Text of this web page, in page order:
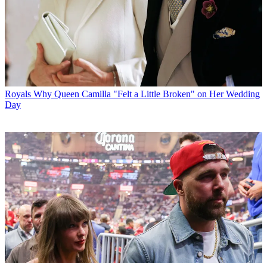
Royals Why Queen Camilla "Felt a Little Broken" on Her Wedding
Day